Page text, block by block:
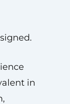
in